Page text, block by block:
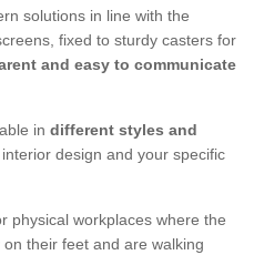
solutions in line with the
fixed to sturdy casters for
and easy to communicate
in different styles and
design and your specific
physical workplaces where the
their feet and are walking